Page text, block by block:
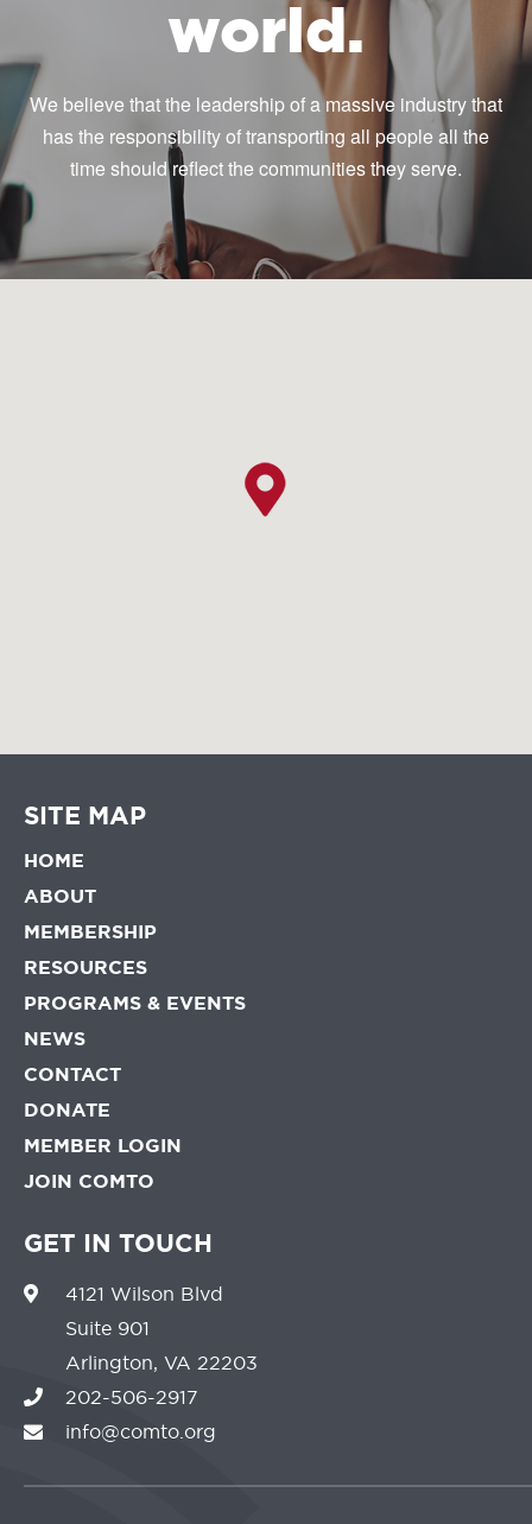
world.
We believe that the leadership of a massive industry that
has the responsibility of transporting all people all the
time should reflect the communities they serve.
SITE MAP
HOME
ABOUT
MEMBERSHIP
RESOURCES
PROGRAMS & EVENTS
NEWS
CONTACT
DONATE
MEMBER LOGIN
JOIN COMTO
GET IN TOUCH
4121 Wilson Blvd
Suite 901
Arlington, VA 22203
202-506-2917
info@comto.org